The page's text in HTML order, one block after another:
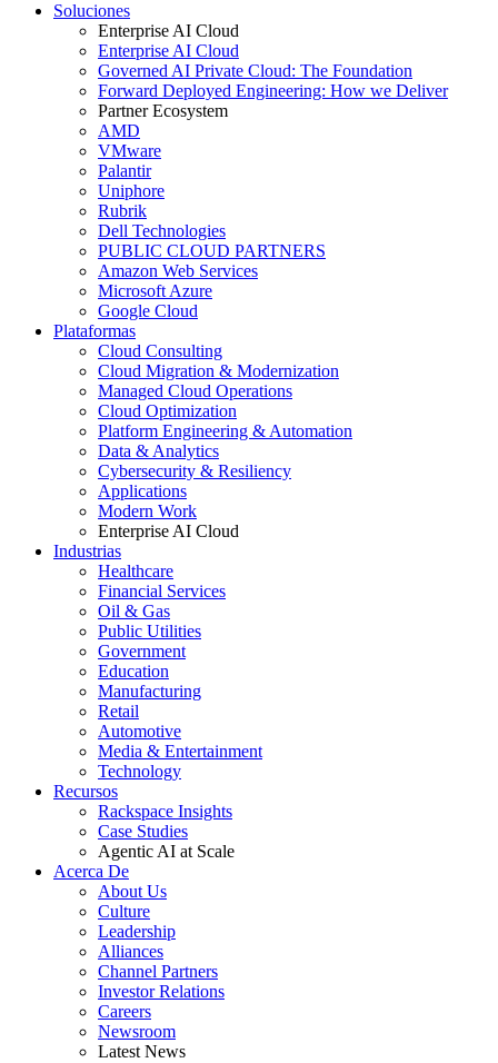
Soluciones
Enterprise AI Cloud
Enterprise AI Cloud
Governed AI Private Cloud: The Foundation
Forward Deployed Engineering: How we Deliver
Partner Ecosystem
AMD
VMware
Palantir
Uniphore
Rubrik
Dell Technologies
PUBLIC CLOUD PARTNERS
Amazon Web Services
Microsoft Azure
Google Cloud
Plataformas
Cloud Consulting
Cloud Migration & Modernization
Managed Cloud Operations
Cloud Optimization
Platform Engineering & Automation
Data & Analytics
Cybersecurity & Resiliency
Applications
Modern Work
Enterprise AI Cloud
Industrias
Healthcare
Financial Services
Oil & Gas
Public Utilities
Government
Education
Manufacturing
Retail
Automotive
Media & Entertainment
Technology
Recursos
Rackspace Insights
Case Studies
Agentic AI at Scale
Acerca De
About Us
Culture
Leadership
Alliances
Channel Partners
Investor Relations
Careers
Newsroom
Latest News